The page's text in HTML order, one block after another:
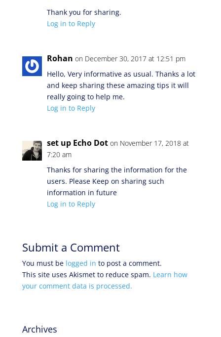
Thank you for sharing.
Log in to Reply
Rohan on December 30, 2017 at 12:51 pm
Hello, Very informative as usual. Thanks a lot
and keep sharing these amazing tips it will
really going to help me.
Log in to Reply
set up Echo Dot on November 17, 2018 at
7:20 am
Thanks for sharing the information for the
users. Please Keep on sharing such
information in future
Log in to Reply
Submit a Comment
You must be logged in to post a comment.
This site uses Akismet to reduce spam. Learn how
your comment data is processed.
Archives